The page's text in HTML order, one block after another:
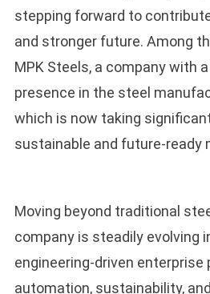
stepping forward to
and stronger future. Among
MPK Steels, a company with
presence in the steel
which is now taking
sustainable and future-ready
Moving beyond traditional
company is steadily evolving
engineering-driven enterprise
automation, sustainability,